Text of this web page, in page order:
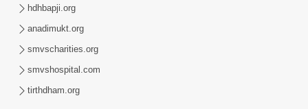
hdhbapji.org
anadimukt.org
smvscharities.org
smvshospital.com
tirthdham.org